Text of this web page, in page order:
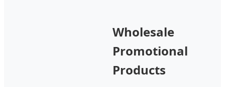
Wholesale
Promotional
Products